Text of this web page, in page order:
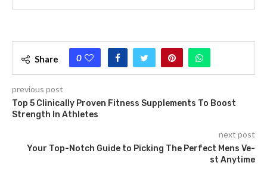
Share 0
previous post
Top 5 Clinically Proven Fitness Supplements To Boost
Strength In Athletes
next post
Your Top-Notch Guide to Picking The­ Perfect Mens Ve­
st Anytime